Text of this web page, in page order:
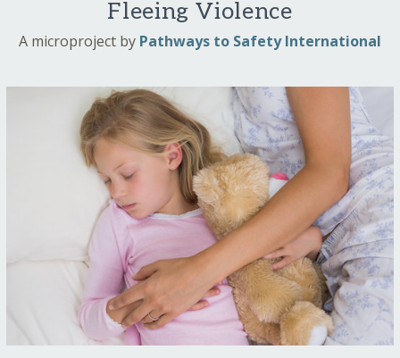
Fleeing Violence
A microproject by Pathways to Safety International